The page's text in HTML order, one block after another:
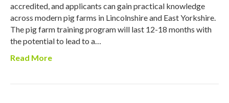
accredited, and applicants can gain practical knowledge
across modern pig farms in Lincolnshire and East Yorkshire.
The pig farm training program will last 12-18 months with
the potential to lead to a…
Read More